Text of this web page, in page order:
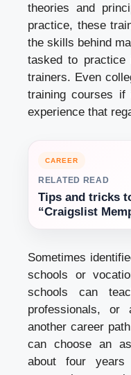
theories and
practice, these
the skills behind
tasked to
trainers. Even
training courses if
experience that
CAREER
RELATED READ
Tips and tricks
“Craigslist
Sometimes
schools or
schools can
professionals,
another career
can choose an
about four years